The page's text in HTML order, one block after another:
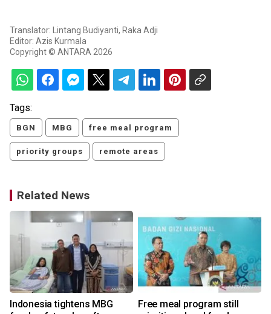
Translator: Lintang Budiyanti, Raka Adji
Editor: Azis Kurmala
Copyright © ANTARA 2026
Tags:
BGN MBG free meal program
priority groups remote areas
Related News
Indonesia tightens MBG
Free meal program still